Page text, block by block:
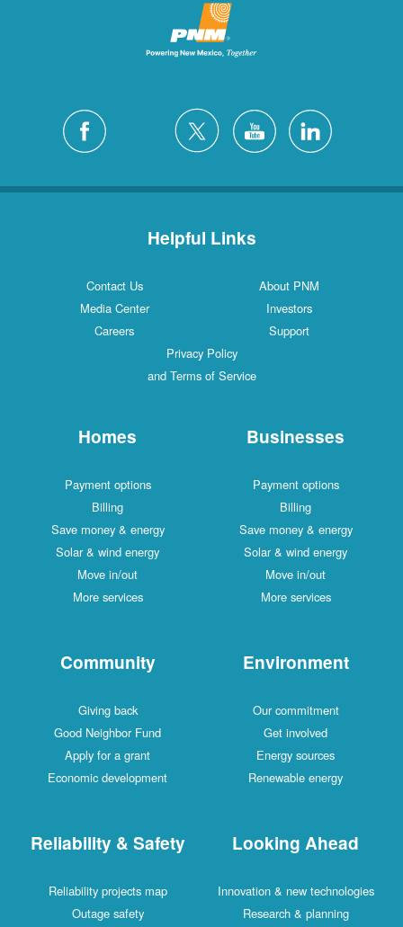
Helpful Links
Contact Us
About PNM
Media Center
Investors
Careers
Support
Privacy Policy
and Terms of Service
Homes
Payment options
Billing
Save money & energy
Solar & wind energy
Move in/out
More services
Businesses
Payment options
Billing
Save money & energy
Solar & wind energy
Move in/out
More services
Community
Giving back
Good Neighbor Fund
Apply for a grant
Economic development
Environment
Our commitment
Get involved
Energy sources
Renewable energy
Reliability & Safety
Reliability projects map
Outage safety
Looking Ahead
Innovation & new technologies
Research & planning